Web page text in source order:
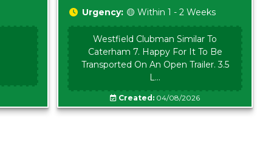
Urgency: 🟡 Within 1 - 2 Weeks
Westfield Clubman Similar To
Caterham 7. Happy For It To Be
Transported On An Open Trailer. 3.5
L...
Created: 04/08/2026